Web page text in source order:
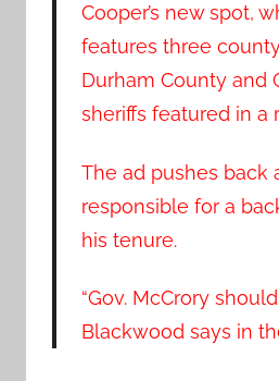
Cooper’s new spot,
features three
Durham County and
sheriffs featured in a
The ad pushes back
responsible for a
his tenure.
“Gov. McCrory
Blackwood says in